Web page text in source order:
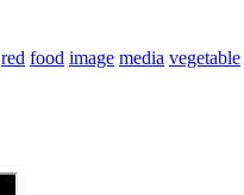
red food image media vegetable